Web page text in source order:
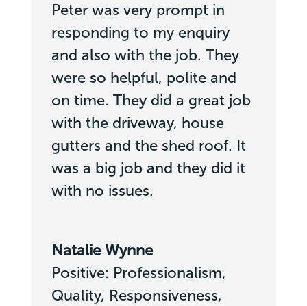
Peter was very prompt in
responding to my enquiry
and also with the job. They
were so helpful, polite and
on time. They did a great job
with the driveway, house
gutters and the shed roof. It
was a big job and they did it
with no issues.
Natalie Wynne
Positive: Professionalism,
Quality, Responsiveness,